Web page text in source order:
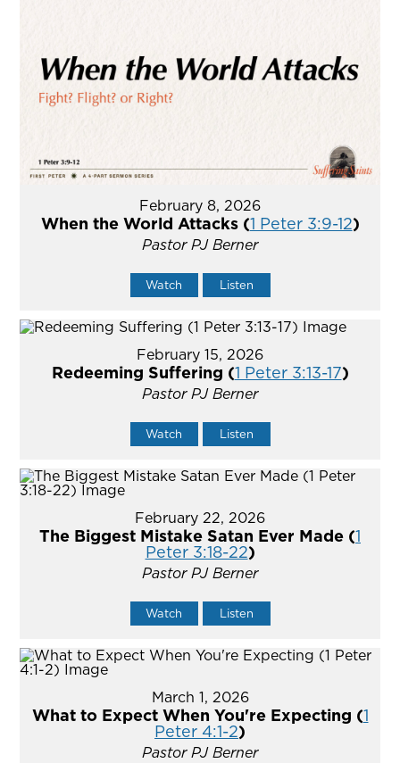
February 8, 2026
When the World Attacks (1 Peter 3:9-12)
Pastor PJ Berner
Watch Listen
February 15, 2026
Redeeming Suffering (1 Peter 3:13-17)
Pastor PJ Berner
Watch Listen
February 22, 2026
The Biggest Mistake Satan Ever Made (1
Peter 3:18-22)
Pastor PJ Berner
Watch Listen
March 1, 2026
What to Expect When You're Expecting (1
Peter 4:1-2)
Pastor PJ Berner